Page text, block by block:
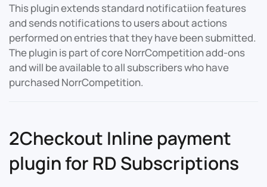
This plugin extends standard notificatiion features
and sends notifications to users about actions
performed on entries that they have been submitted.
The plugin is part of core NorrCompetition add-ons
and will be available to all subscribers who have
purchased NorrCompetition.
2Checkout Inline payment
plugin for RD Subscriptions